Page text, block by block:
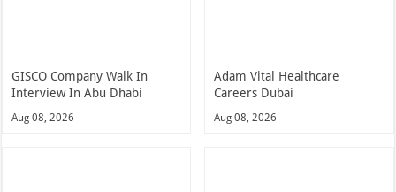
GISCO Company Walk In
Interview In Abu Dhabi
Aug 08, 2026
Adam Vital Healthcare
Careers Dubai
Aug 08, 2026